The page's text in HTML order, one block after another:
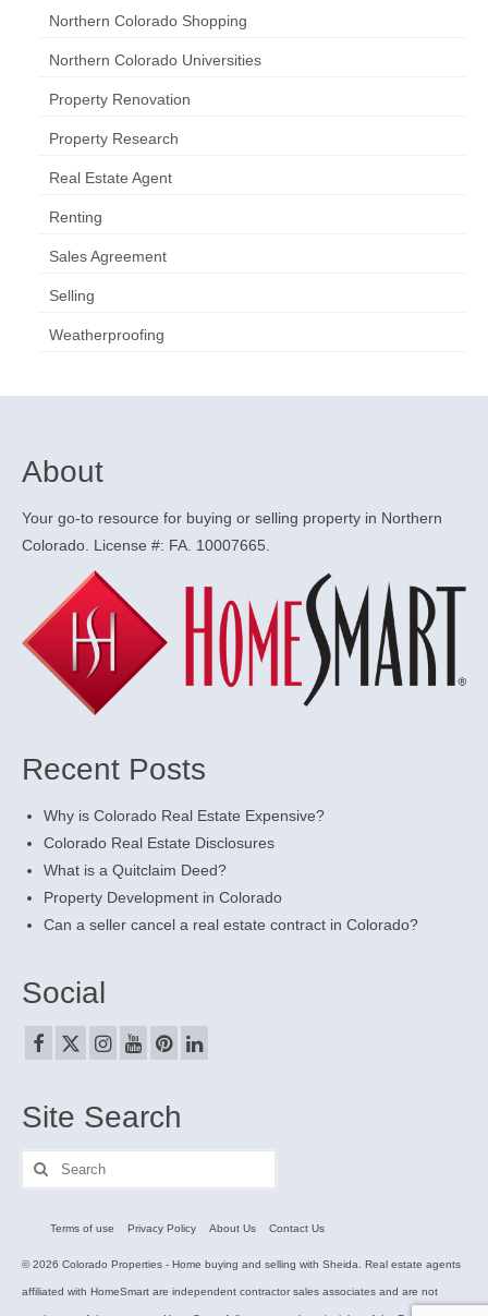
Northern Colorado Shopping
Northern Colorado Universities
Property Renovation
Property Research
Real Estate Agent
Renting
Sales Agreement
Selling
Weatherproofing
About
Your go-to resource for buying or selling property in Northern
Colorado. License #: FA. 10007665.
Recent Posts
Why is Colorado Real Estate Expensive?
Colorado Real Estate Disclosures
What is a Quitclaim Deed?
Property Development in Colorado
Can a seller cancel a real estate contract in Colorado?
Social
Site Search
Search
for:
Terms of use Privacy Policy About Us Contact Us
© 2026 Colorado Properties - Home buying and selling with Sheida. Real estate agents
affiliated with HomeSmart are independent contractor sales associates and are not